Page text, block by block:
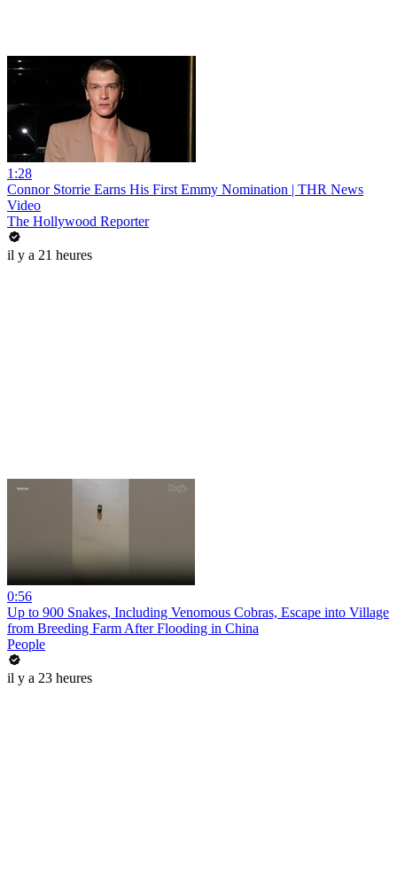
1:28
Connor Storrie Earns His First Emmy Nomination | THR News
Video
The Hollywood Reporter
il y a 21 heures
0:56
Up to 900 Snakes, Including Venomous Cobras, Escape into Village
from Breeding Farm After Flooding in China
People
il y a 23 heures